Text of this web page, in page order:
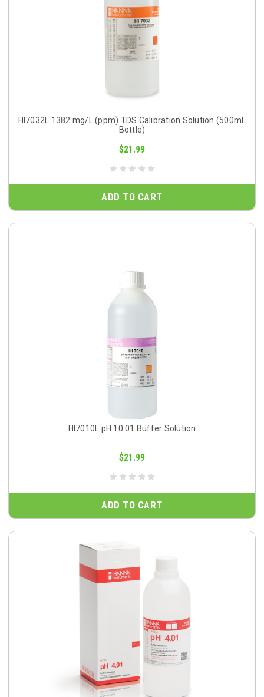
HI7032L 1382 mg/L (ppm) TDS Calibration Solution (500mL
Bottle)
$21.99
ADD TO CART
HI7010L pH 10.01 Buffer Solution
$21.99
ADD TO CART